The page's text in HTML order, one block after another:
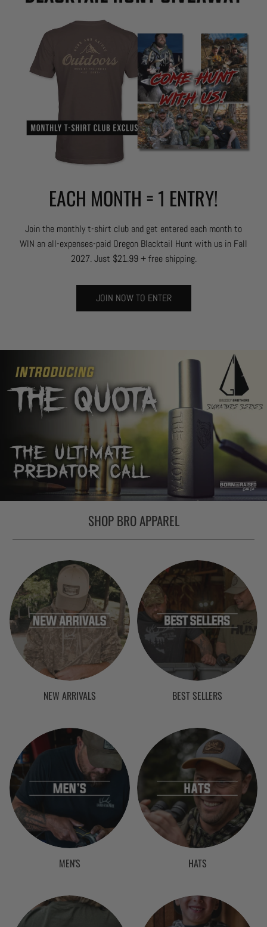
EACH MONTH = 1 ENTRY!
Join the monthly t-shirt club and get entered each month to
WIN an all-expenses-paid Oregon Blacktail Hunt with us in Fall
2027. Just $21.99 + free shipping.
JOIN NOW TO ENTER
SHOP BRO APPAREL
NEW ARRIVALS BEST SELLERS
MEN'S HATS